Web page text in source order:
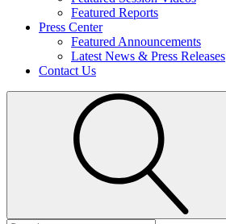
Featured Reports
Press Center
Featured Announcements
Latest News & Press Releases
Contact Us